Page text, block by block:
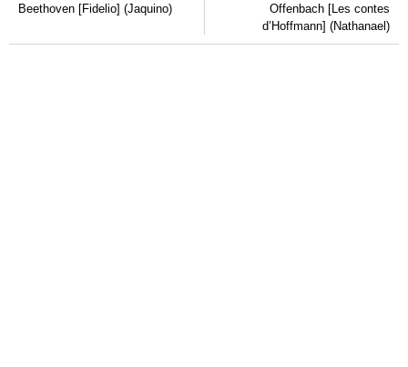
Beethoven [Fidelio] (Jaquino)
Offenbach [Les contes
d’Hoffmann] (Nathanael)